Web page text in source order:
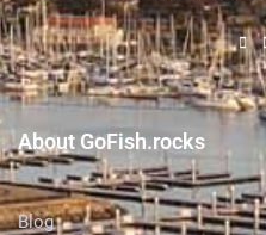
About GoFish.rocks
Blog